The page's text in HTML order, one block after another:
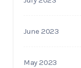
June 2023
May 2023